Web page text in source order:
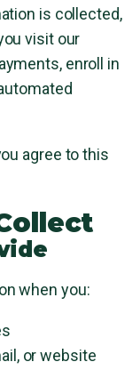
is collected,
visit our
enroll in
agree to this
when you:
or website